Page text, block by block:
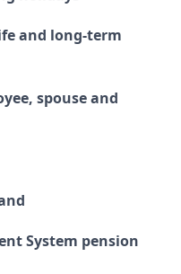
and long-term
spouse and
System pension